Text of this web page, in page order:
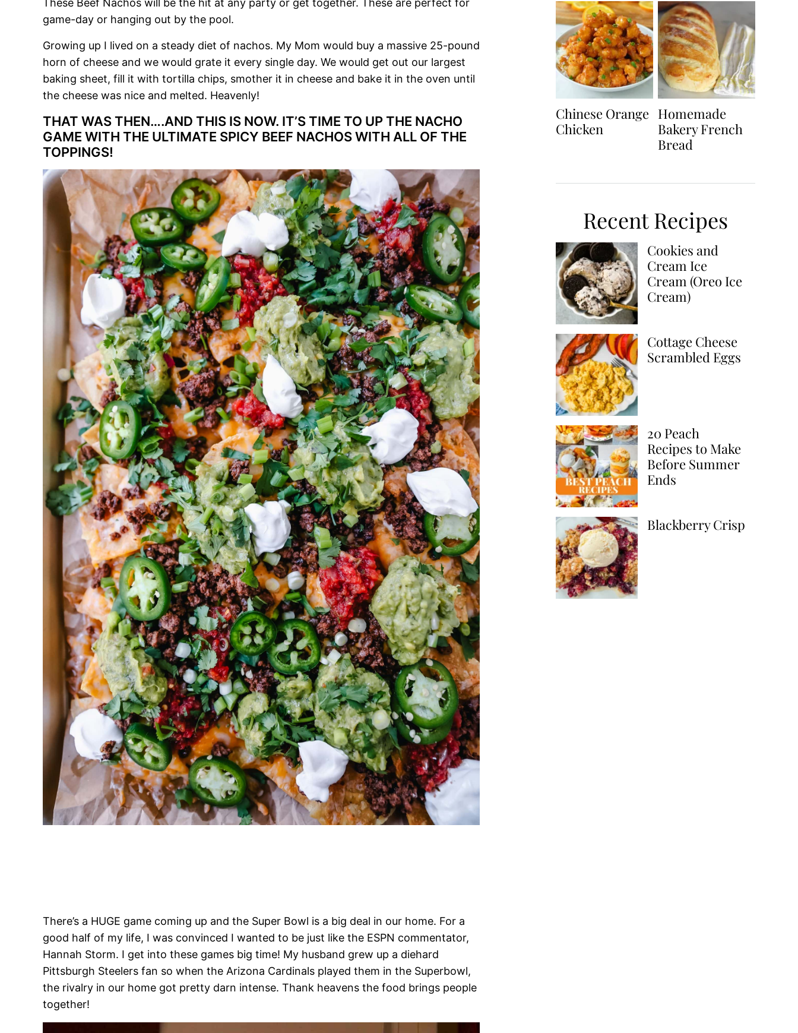
These Beef Nachos will be the hit at any party or get together. These are perfect for
game-day or hanging out by the pool.
Growing up I lived on a steady diet of nachos. My Mom would buy a massive 25-pound
horn of cheese and we would grate it every single day. We would get out our largest
baking sheet, fill it with tortilla chips, smother it in cheese and bake it in the oven until
the cheese was nice and melted. Heavenly!
THAT WAS THEN….AND THIS IS NOW. IT’S TIME TO UP THE NACHO
GAME WITH THE ULTIMATE SPICY BEEF NACHOS WITH ALL OF THE
TOPPINGS!
There’s a HUGE game coming up and the Super Bowl is a big deal in our home. For a
good half of my life, I was convinced I wanted to be just like the ESPN commentator,
Hannah Storm. I get into these games big time! My husband grew up a diehard
Pittsburgh Steelers fan so when the Arizona Cardinals played them in the Superbowl,
the rivalry in our home got pretty darn intense. Thank heavens the food brings people
together!
Chinese Orange
Chicken
Homemade
Bakery French
Bread
Recent Recipes
Cookies and
Cream Ice
Cream (Oreo Ice
Cream)
Cottage Cheese
Scrambled Eggs
20 Peach
Recipes to Make
Before Summer
Ends
Blackberry Crisp